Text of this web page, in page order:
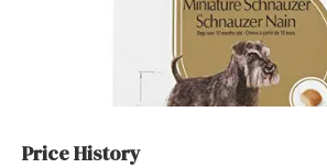
Price History